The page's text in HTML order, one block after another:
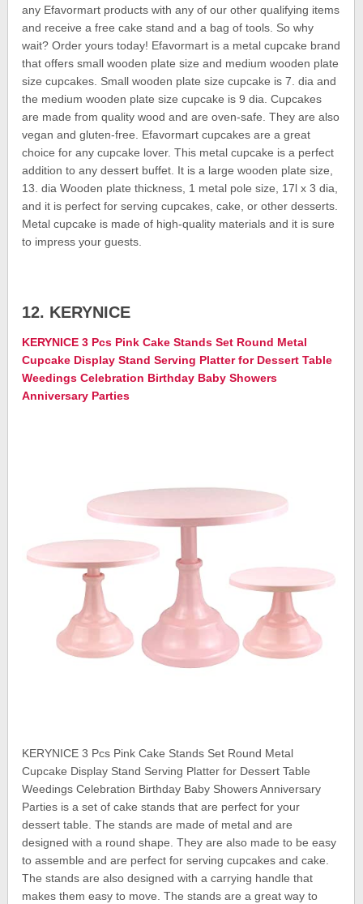
any Efavormart products with any of our other qualifying items
and receive a free cake stand and a bag of tools. So why
wait? Order yours today! Efavormart is a metal cupcake brand
that offers small wooden plate size and medium wooden plate
size cupcakes. Small wooden plate size cupcake is 7. dia and
the medium wooden plate size cupcake is 9 dia. Cupcakes
are made from quality wood and are oven-safe. They are also
vegan and gluten-free. Efavormart cupcakes are a great
choice for any cupcake lover. This metal cupcake is a perfect
addition to any dessert buffet. It is a large wooden plate size,
13. dia Wooden plate thickness, 1 metal pole size, 17l x 3 dia,
and it is perfect for serving cupcakes, cake, or other desserts.
Metal cupcake is made of high-quality materials and it is sure
to impress your guests.
12. KERYNICE
KERYNICE 3 Pcs Pink Cake Stands Set Round Metal
Cupcake Display Stand Serving Platter for Dessert Table
Weedings Celebration Birthday Baby Showers
Anniversary Parties
KERYNICE 3 Pcs Pink Cake Stands Set Round Metal
Cupcake Display Stand Serving Platter for Dessert Table
Weedings Celebration Birthday Baby Showers Anniversary
Parties is a set of cake stands that are perfect for your
dessert table. The stands are made of metal and are
designed with a round shape. They are also made to be easy
to assemble and are perfect for serving cupcakes and cake.
The stands are also designed with a carrying handle that
makes them easy to move. The stands are a great way to